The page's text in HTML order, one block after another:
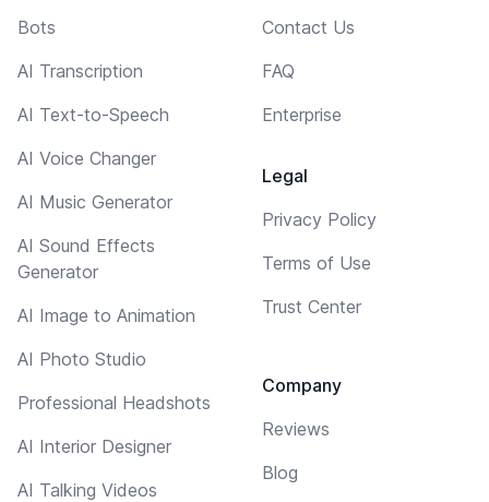
Bots
AI Transcription
AI Text-to-Speech
AI Voice Changer
AI Music Generator
AI Sound Effects
Generator
AI Image to Animation
AI Photo Studio
Professional Headshots
AI Interior Designer
AI Talking Videos
Contact Us
FAQ
Enterprise
Legal
Privacy Policy
Terms of Use
Trust Center
Company
Reviews
Blog